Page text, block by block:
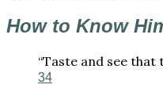
How to Know
“Taste and see that
34